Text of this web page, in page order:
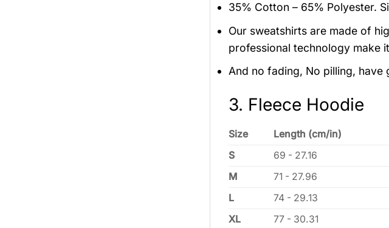
35% Cotton – 65% Polyester.
Our sweatshirts are made of
professional technology make
And no fading, No pilling,
3. Fleece Hoodie
Size Length (cm/in)
S
69 - 27.16
M
71 - 27.96
L
74 - 29.13
XL
77 - 30.31